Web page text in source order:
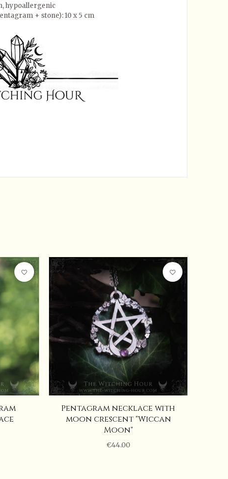
hypoallergenic
+ stone): 10 x 5 cm
favorite_border
Pentagram necklace with
moon crescent "Wiccan
Moon"
€44.00
favorite_border